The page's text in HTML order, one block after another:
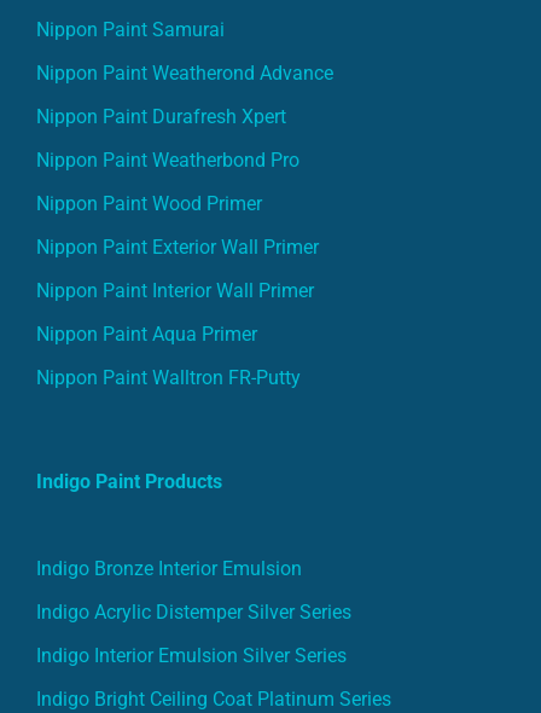
Nippon Paint Samurai
Nippon Paint Weatherond Advance
Nippon Paint Durafresh Xpert
Nippon Paint Weatherbond Pro
Nippon Paint Wood Primer
Nippon Paint Exterior Wall Primer
Nippon Paint Interior Wall Primer
Nippon Paint Aqua Primer
Nippon Paint Walltron FR-Putty
Indigo Paint Products
Indigo Bronze Interior Emulsion
Indigo Acrylic Distemper Silver Series
Indigo Interior Emulsion Silver Series
Indigo Bright Ceiling Coat Platinum Series